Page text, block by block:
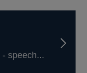
- speech...